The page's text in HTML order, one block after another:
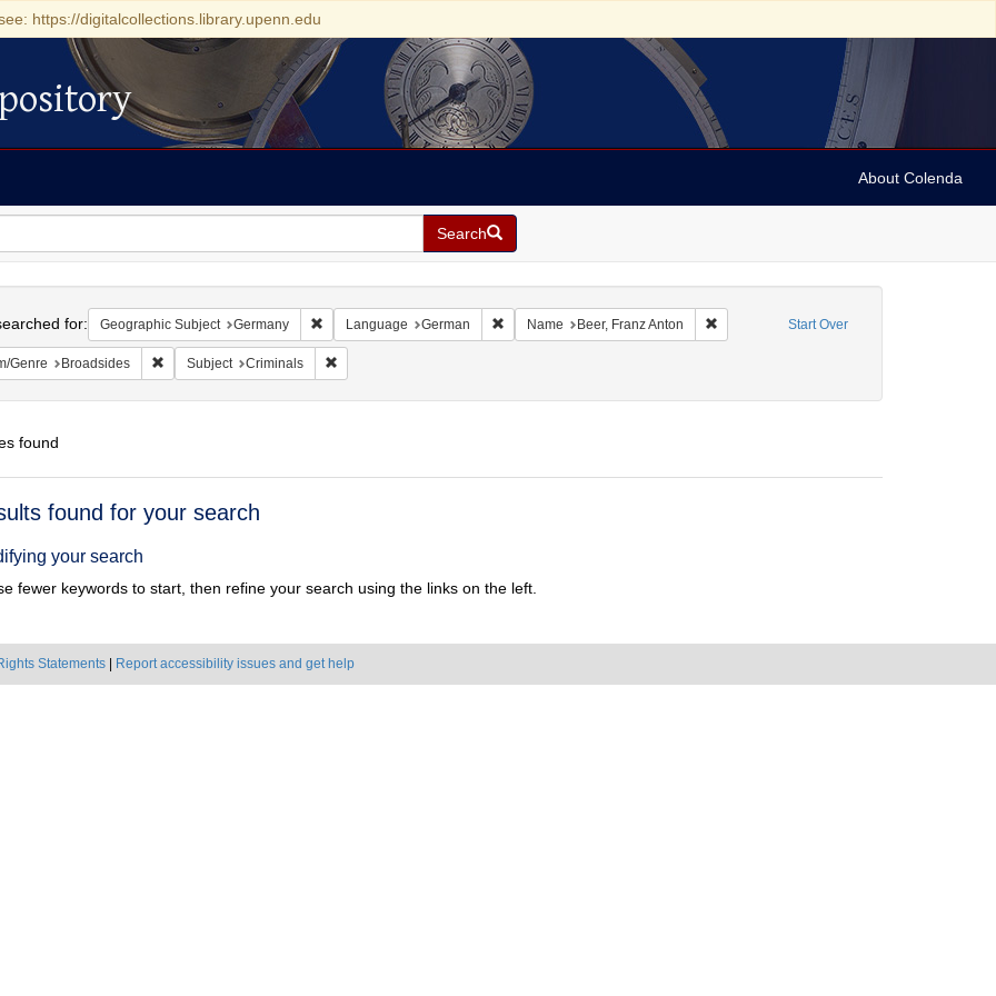
https://digitalcollections.library.upenn.edu
About Colenda
Search
Start Over
for: Geographic Subject Germany Remove constraint Geographic Subject: Germany
Language German Remove constraint Language: German
Name Beer, Franz Anton Remove constraint Name: Beer, Franz Anton
Genre Broadsides Remove constraint Form/Genre: Broadsides
Subject Criminals Remove constraint Subject: Criminals
found
found for your search
your search
fewer keywords to start, then refine your search using the links on the left.
Statements Report accessibility issues and get help